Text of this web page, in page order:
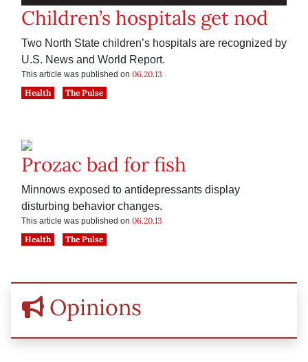
Children’s hospitals get nod
Two North State children’s hospitals are recognized by
U.S. News and World Report.
This article was published on 06.20.13
Health
The Pulse
Prozac bad for fish
Minnows exposed to antidepressants display
disturbing behavior changes.
This article was published on 06.20.13
Health
The Pulse
Opinions